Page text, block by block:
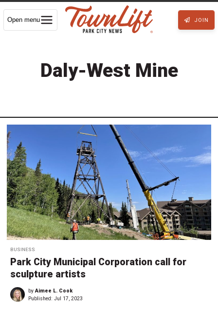
Open menu JOIN
Daly-West Mine
BUSINESS
Park City Municipal Corporation call for
sculpture artists
byAimee L. Cook
Published: Jul 17, 2023